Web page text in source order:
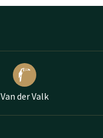
Van der Valk